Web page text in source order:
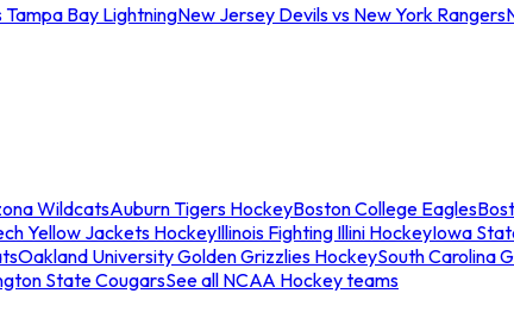
Bay LightningNew Jersey Devils vs New York Rangers
WildcatsAuburn Tigers HockeyBoston College Eagles
Yellow Jackets HockeyIllinois Fighting Illini HockeyIowa
Oakland University Golden Grizzlies HockeySouth Carolina
State CougarsSee all NCAA Hockey teams